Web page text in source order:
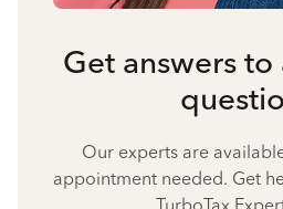
Get answers
Our experts are
appointment needed. Get